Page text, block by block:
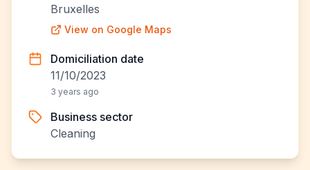
Bruxelles
View on Google Maps
Domiciliation date
11/10/2023
3 years ago
Business sector
Cleaning